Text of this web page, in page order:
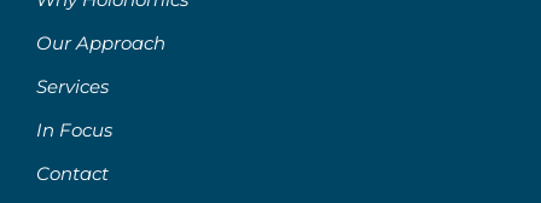
Our Approach
Services
In Focus
Contact